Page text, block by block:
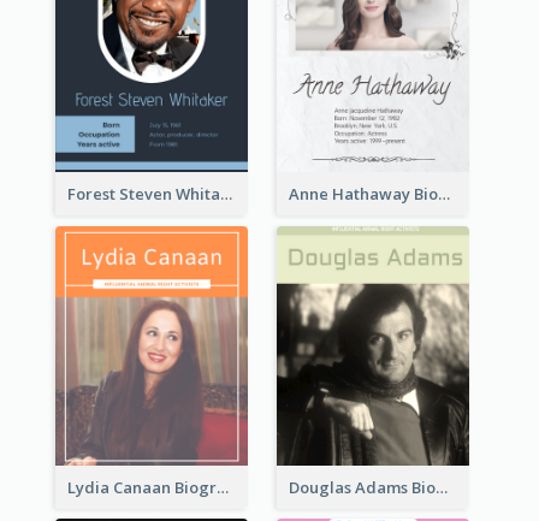
Forest Steven Whitaker Biography Anne Hathaway Biography
Lydia Canaan Biography Douglas Adams Biography